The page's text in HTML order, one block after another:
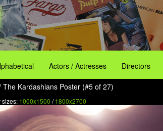
Actors / Actresses Directors
The Kardashians Poster (#5 of 27)
sizes: 1000x1500 /1800x2700